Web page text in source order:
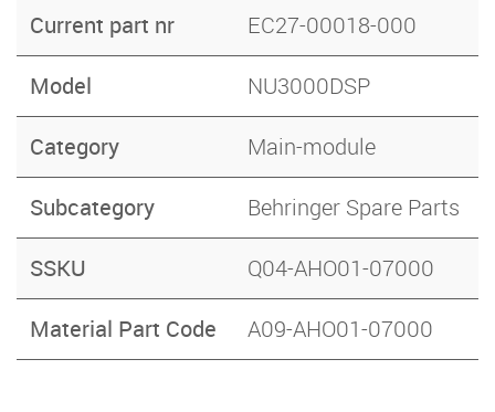
Current part nr EC27-00018-000
Model NU3000DSP
Category Main-module
Subcategory Behringer Spare Parts
SSKU Q04-AHO01-07000
Material Part Code A09-AHO01-07000